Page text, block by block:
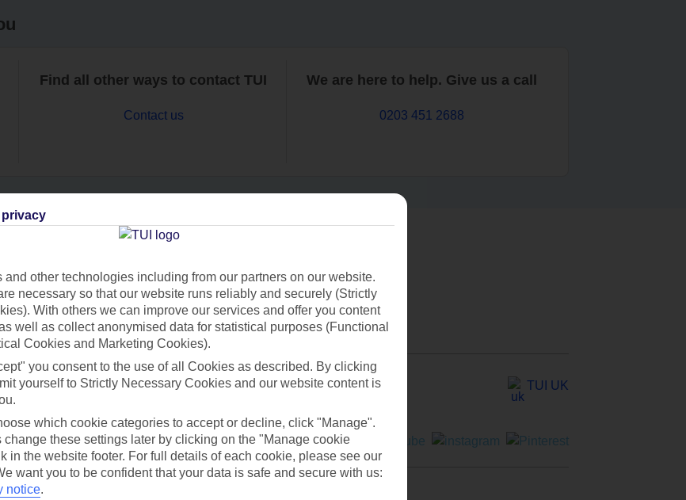
Find all other ways to contact TUI
Contact us
We are here to help. Give us a call
0203 451 2688
Can’t find what you’re looking for?
Ask a question?
TUI UK
privacy
and other technologies including from our partners on our website.
necessary so that our website runs reliably and securely (Strictly
With others we can improve our services and offer you content
well as collect anonymised data for statistical purposes (Functional
Cookies and Marketing Cookies).
you consent to the use of all Cookies as described. By clicking
yourself to Strictly Necessary Cookies and our website content is
which cookie categories to accept or decline, click "Manage".
change these settings later by clicking on the "Manage cookie
in the website footer. For full details of each cookie, please see our
want you to be confident that your data is safe and secure with us:
notice.